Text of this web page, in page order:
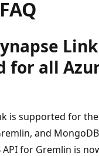
Link
for all
is supported for
and
API for Gremlin is